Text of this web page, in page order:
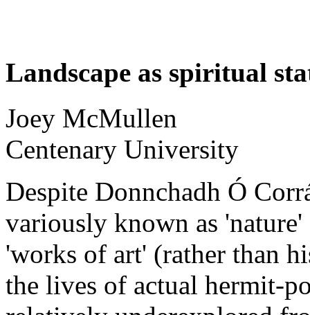
Landscape as spiritual
Joey McMullen
Centenary University
Despite Donnchadh Ó
variously known as
'works of art' (rather than
the lives of actual hermit-